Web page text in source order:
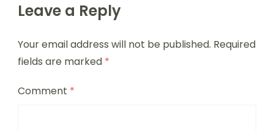
Leave a Reply
Your email address will not be published. Required
fields are marked *
Comment *